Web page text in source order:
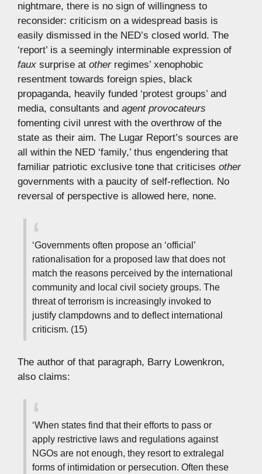
nightmare, there is no sign of willingness to
reconsider: criticism on a widespread basis is
easily dismissed in the NED’s closed world. The
‘report’ is a seemingly interminable expression of
faux surprise at otherregimes’ xenophobic
resentment towards foreign spies, black
propaganda, heavily funded ‘protest groups’ and
media, consultants and agent provocateurs
fomenting civil unrest with the overthrow of the
state as their aim. The Lugar Report’s sources are
all within the NED ‘family,’ thus engendering that
familiar patriotic exclusive tone that criticises other
governments with a paucity of self-reflection. No
reversal of perspective is allowed here, none.
‘Governments often propose an ‘official’
rationalisation for a proposed law that does not
match the reasons perceived by the international
community and local civil society groups. The
threat of terrorism is increasingly invoked to
justify clampdowns and to deflect international
criticism. (15)
The author of that paragraph, Barry Lowenkron,
also claims:
‘When states find that their efforts to pass or
apply restrictive laws and regulations against
NGOs are not enough, they resort to extralegal
forms of intimidation or persecution. Often these